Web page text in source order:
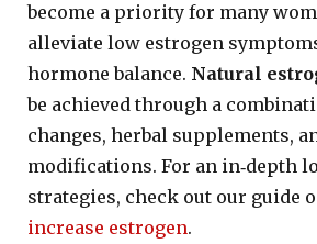
become a priority for many
alleviate low estrogen
hormone balance. Natural
be achieved through a
changes, herbal supplements,
modifications. For an in‐depth
strategies, check out our guide
increase estrogen.